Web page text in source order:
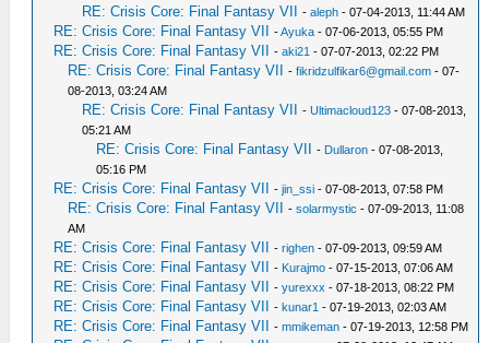
RE: Crisis Core: Final Fantasy VII -aleph - 07-04-2013, 11:44 AM
RE: Crisis Core: Final Fantasy VII -Ayuka - 07-06-2013, 05:55 PM
RE: Crisis Core: Final Fantasy VII -aki21 - 07-07-2013, 02:22 PM
RE: Crisis Core: Final Fantasy VII -fikridzulfikar6@gmail.com - 07-
08-2013, 03:24 AM
RE: Crisis Core: Final Fantasy VII -Ultimacloud123 - 07-08-2013,
05:21 AM
RE: Crisis Core: Final Fantasy VII - Dullaron - 07-08-2013,
05:16 PM
RE: Crisis Core: Final Fantasy VII -jin_ssi - 07-08-2013, 07:58 PM
RE: Crisis Core: Final Fantasy VII -solarmystic - 07-09-2013, 11:08
AM
RE: Crisis Core: Final Fantasy VII -righen - 07-09-2013, 09:59 AM
RE: Crisis Core: Final Fantasy VII - Kurajmo - 07-15-2013, 07:06 AM
RE: Crisis Core: Final Fantasy VII -yurexxx - 07-18-2013, 08:22 PM
RE: Crisis Core: Final Fantasy VII -kunar1 - 07-19-2013, 02:03 AM
RE: Crisis Core: Final Fantasy VII -mmikeman - 07-19-2013, 12:58 PM